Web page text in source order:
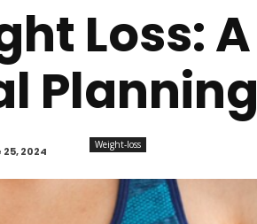
Loss: A
Planning
2024 Weight-loss